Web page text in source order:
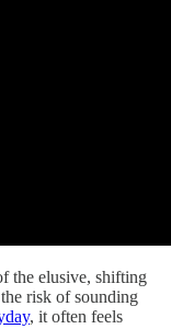
the elusive, shifting
risk of sounding
, it often feels